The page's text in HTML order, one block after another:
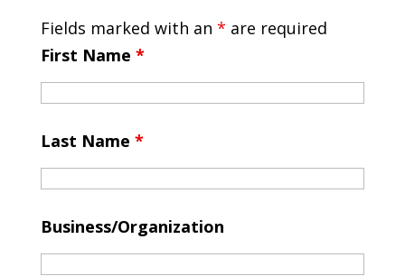
Fields marked with an * are required
First Name *
Last Name *
Business/Organization